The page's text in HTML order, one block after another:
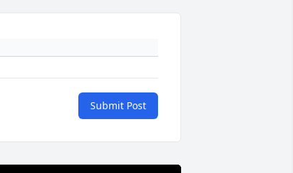
Submit Post